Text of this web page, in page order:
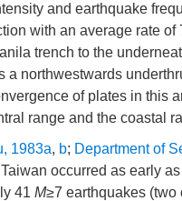
and earthquake
with an average rate
trench to the
a northwestwards
of plates in this
range and the coastal
1983a, b; Department of
occurred as early
41 M≥7 earthquakes (two